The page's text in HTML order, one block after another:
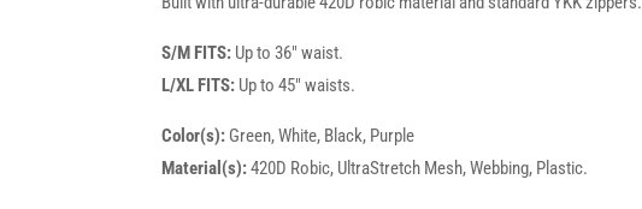
S/M FITS: Up to 36" waist.
L/XL FITS: Up to 45" waists.
Color(s): Green, White, Black, Purple
Material(s):420D Robic, UltraStretch Mesh, Webbing, Plastic.